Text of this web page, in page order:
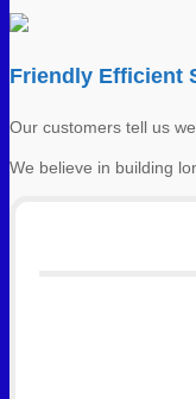
Friendly Efficient
Our customers tell us
We believe in building